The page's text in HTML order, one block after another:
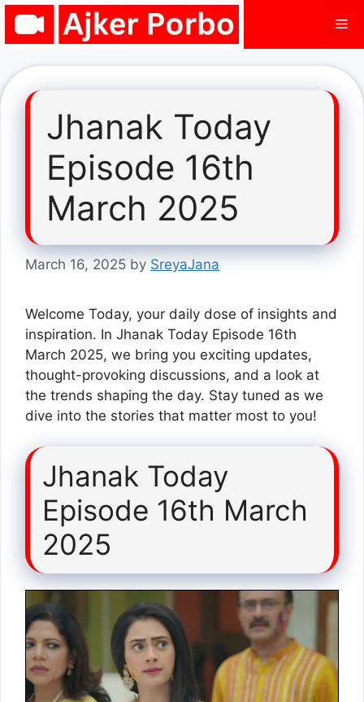
Skip
Jhanak Today
Episode 16th
March 2025
March 16, 2025 by SreyaJana
Welcome Today, your daily dose of insights and
inspiration. In Jhanak Today Episode 16th
March 2025, we bring you exciting updates,
thought-provoking discussions, and a look at
the trends shaping the day. Stay tuned as we
dive into the stories that matter most to you!
Jhanak Today
Episode 16th March
2025